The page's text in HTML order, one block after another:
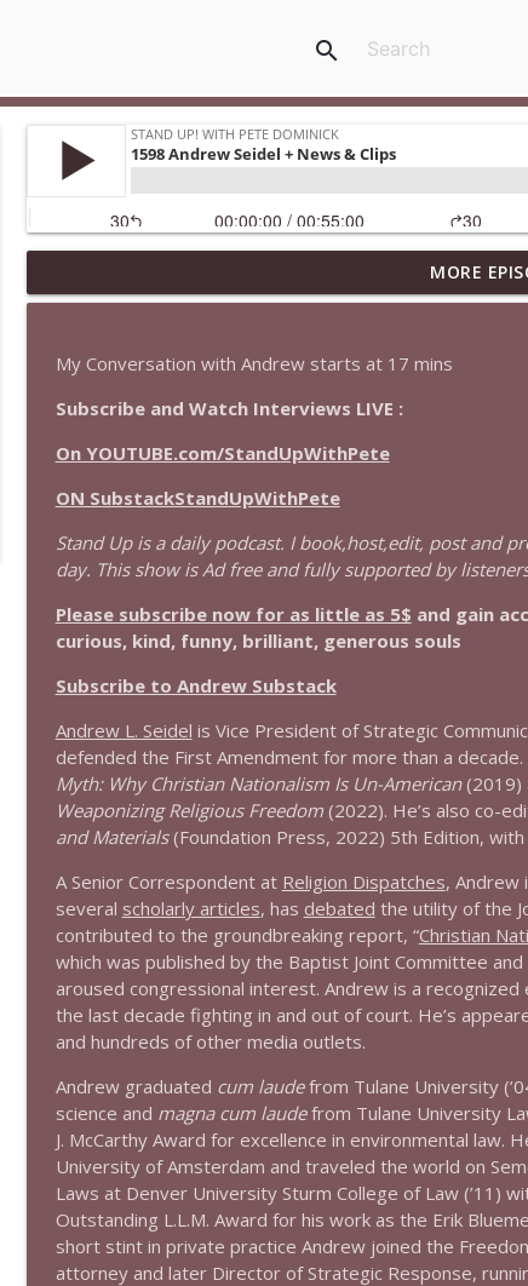
search
Stand Up! with Pete Dominick
Stand Up! with Pete Dominick
Stand Up! with Pete Dominick
1643 Run For Something's Amanda Litman
Stand Up! with Pete Dominick
1642 Dr Rob Davidson + News and Clips
1641 Jared Yates Sexton + News & clips
Stand Up! with Pete Dominick
1640 Dr. Wil Jeudy + news & clips
Stand Up! with Pete Dominick
1639 Prof Jeff Jarvis + News & Clips
Stand Up! with Pete Dominick
1638 Wajahat Ali and the News
Stand Up! with Pete Dominick
1637 Nicholas Grossman on the current
Stand Up! with Pete Dominick
MORE
My Conversation with Andrew starts at 17 mins
Subscribe and Watch Interviews LIVE :
On YOUTUBE.com/StandUpWithPete
ON SubstackStandUpWithPete
Stand Up is a daily podcast. I book,host,edit, post and
day. This show is Ad free and fully supported by
Please subscribe now for as little as 5$ and gain
curious, kind, funny, brilliant, generous souls
Subscribe to Andrew Substack
Andrew L. Seidel is Vice President of Strategic
defended the First Amendment for more than a
Myth: Why Christian Nationalism Is Un-American(2019)
Weaponizing Religious Freedom(2022). He’s also co-
and Materials(Foundation Press, 2022) 5th Edition,
A Senior Correspondent at Religion Dispatches, Andrew
several scholarly articles, has debated the utility of the
contributed to the groundbreaking report, “Christian
which was published by the Baptist Joint Committee
aroused congressional interest. Andrew is a
the last decade fighting in and out of court. He’s
and hundreds of other media outlets.
Andrew graduated cum laudefrom Tulane University
science and magna cum laudefrom Tulane University
J. McCarthy Award for excellence in environmental law.
University of Amsterdam and traveled the world on
Laws at Denver University Sturm College of Law (’11)
Outstanding L.L.M. Award for his work as the Erik
short stint in private practice Andrew joined the
attorney and later Director of Strategic Response,